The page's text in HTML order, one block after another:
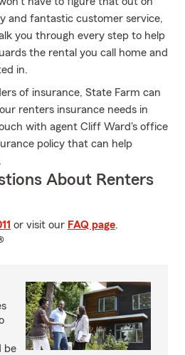
and fantastic customer service,
you through every step to help
the rental you call home and
in.
of insurance, State Farm can
renters insurance needs in
with agent Cliff Ward's office
policy that can help
About Renters
or visit our FAQ page.
be